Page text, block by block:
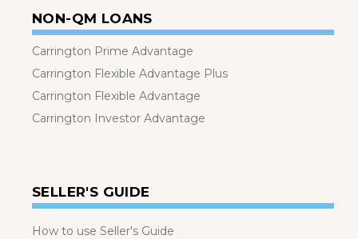
NON-QM LOANS
Carrington Prime Advantage
Carrington Flexible Advantage Plus
Carrington Flexible Advantage
Carrington Investor Advantage
SELLER'S GUIDE
How to use Seller's Guide